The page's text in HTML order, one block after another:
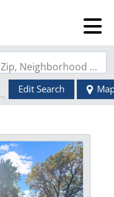
Search by Address, City, School, Zip, Neighborhood or #MLS
Edit Search